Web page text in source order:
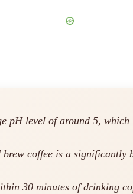
pH level of around 5,
coffee is a significantly
30 minutes of drinking